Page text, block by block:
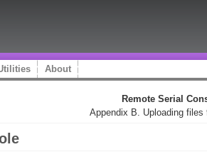
About
Remote Serial
Appendix B. Uploading